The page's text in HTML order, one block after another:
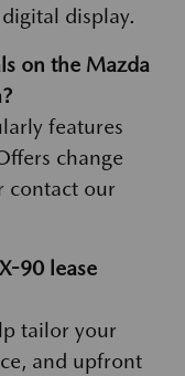
display.
on the Mazda
features
change
contact our
90 lease
tailor your
and upfront